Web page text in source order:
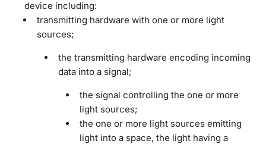
device including:
transmitting hardware with one or more light
sources;
the transmitting hardware encoding incoming
data into a signal;
the signal controlling the one or more
light sources;
the one or more light sources emitting
light into a space, the light having a